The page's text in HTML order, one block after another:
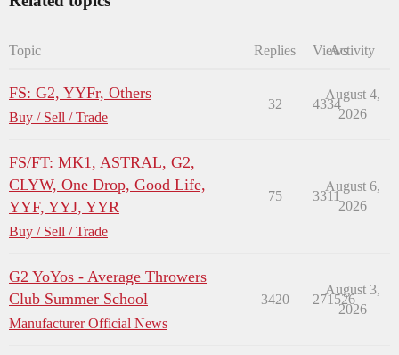
Topic Replies ViewsActivity
FS: G2, YYFr, Others
Buy / Sell / Trade
32 4334
August 4,
2026
FS/FT: MK1, ASTRAL, G2,
CLYW, One Drop, Good Life,
YYF, YYJ, YYR
Buy / Sell / Trade
75 3311
August 6,
2026
G2 YoYos - Average Throwers
Club Summer School
Manufacturer Official News
3420 271526
August 3,
2026